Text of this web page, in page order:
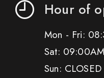
Hour of
Mon - Fri:
Sat:
Sun: CLOSED